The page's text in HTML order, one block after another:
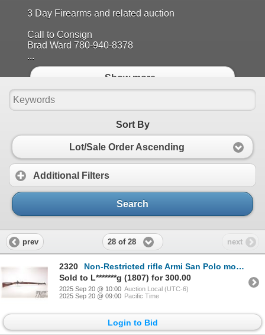
3 Day Firearms and related auction
Call to Consign
Brad Ward 780-940-8378
...
Show more..
Sort By
Lot/Sale Order Ascending
Additional Filters
Search
prev 28 of 28 next
2320
Non-Restricted rifle Armi San Polo model 1892 L.A. Co., 58 cal percussion single shot muzzle, w/ bbl
Sold to L*******g (1807) for 300.00
2025 Sep 20 @ 10:00 Auction Local (UTC-6)
2025 Sep 20 @ 09:00 Pacific Time
Login to Bid